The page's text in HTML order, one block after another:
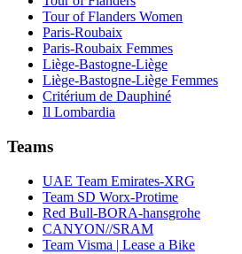
Tour of Flanders Women
Paris-Roubaix
Paris-Roubaix Femmes
Liège-Bastogne-Liège
Liège-Bastogne-Liège Femmes
Critérium de Dauphiné
Il Lombardia
Teams
UAE Team Emirates-XRG
Team SD Worx-Protime
Red Bull-BORA-hansgrohe
CANYON//SRAM
Team Visma | Lease a Bike